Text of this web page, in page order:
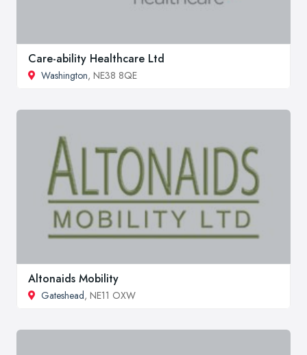
Care-ability Healthcare Ltd
Washington, NE38 8QE
Altonaids Mobility
Gateshead, NE11 OXW